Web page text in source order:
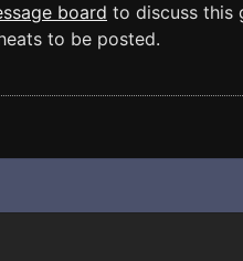
board to discuss this
to be posted.